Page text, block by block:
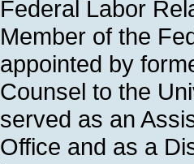
Federal Labor
Member of the
appointed by
Counsel to the
served as an
Office and as a